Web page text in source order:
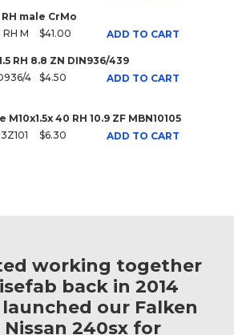
RH male CrMo
RH M
$41.00 ADD TO CART
RH 8.8 ZN DIN936/439
4
$4.50 ADD TO CART
40 RH 10.9 ZF MBN10105
$6.30 ADD TO CART
working together
back in 2014
our Falken
Nissan 240sx for